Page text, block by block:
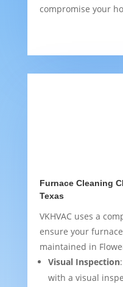
compromise your
Furnace Cleaning
Texas
VKHVAC uses a
ensure your
maintained in
Visual Inspection
with a visual